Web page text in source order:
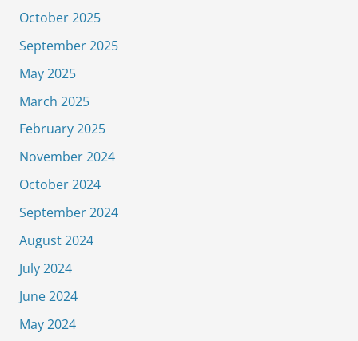
October 2025
September 2025
May 2025
March 2025
February 2025
November 2024
October 2024
September 2024
August 2024
July 2024
June 2024
May 2024